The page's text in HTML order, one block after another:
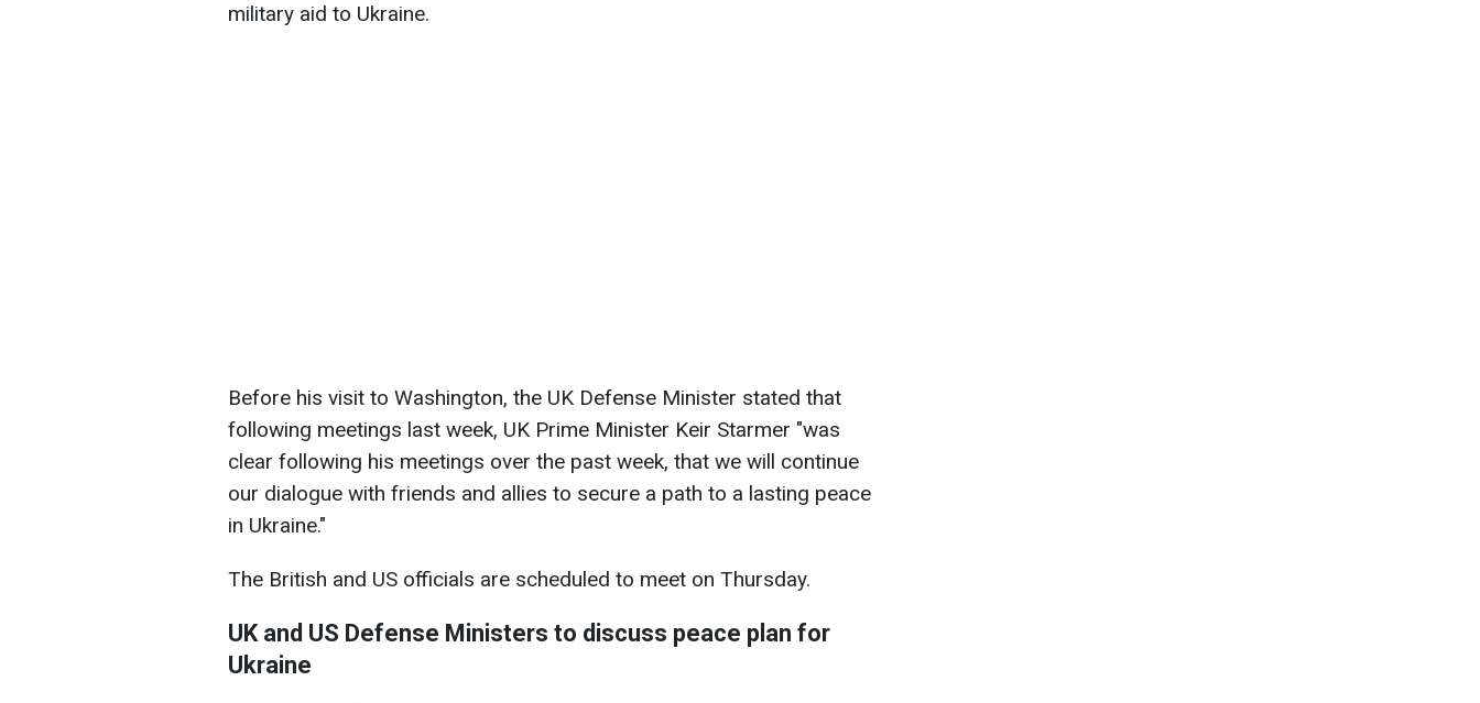
military aid to Ukraine.
Before his visit to Washington, the UK Defense Minister stated that
following meetings last week, UK Prime Minister Keir Starmer "was
clear following his meetings over the past week, that we will continue
our dialogue with friends and allies to secure a path to a lasting peace
in Ukraine."
The British and US officials are scheduled to meet on Thursday.
UK and US Defense Ministers to discuss peace plan for
Ukraine